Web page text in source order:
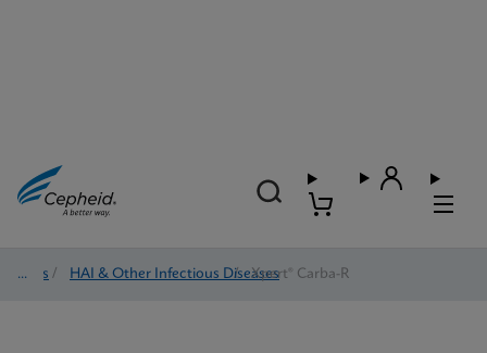
Tests / HAI & Other Infectious Diseases
/ Xpert® Carba-R